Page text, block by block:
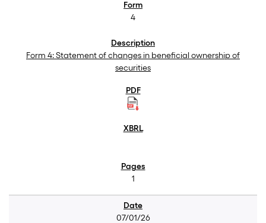
4
Form 4: Statement of changes in beneficial ownership of
securities
1
07/01/26